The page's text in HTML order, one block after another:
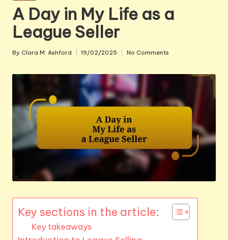
A Day in My Life as a
League Seller
Posted
By Clara M. Ashford 19/02/2025 No Comments
Key sections in the article:
Key takeaways